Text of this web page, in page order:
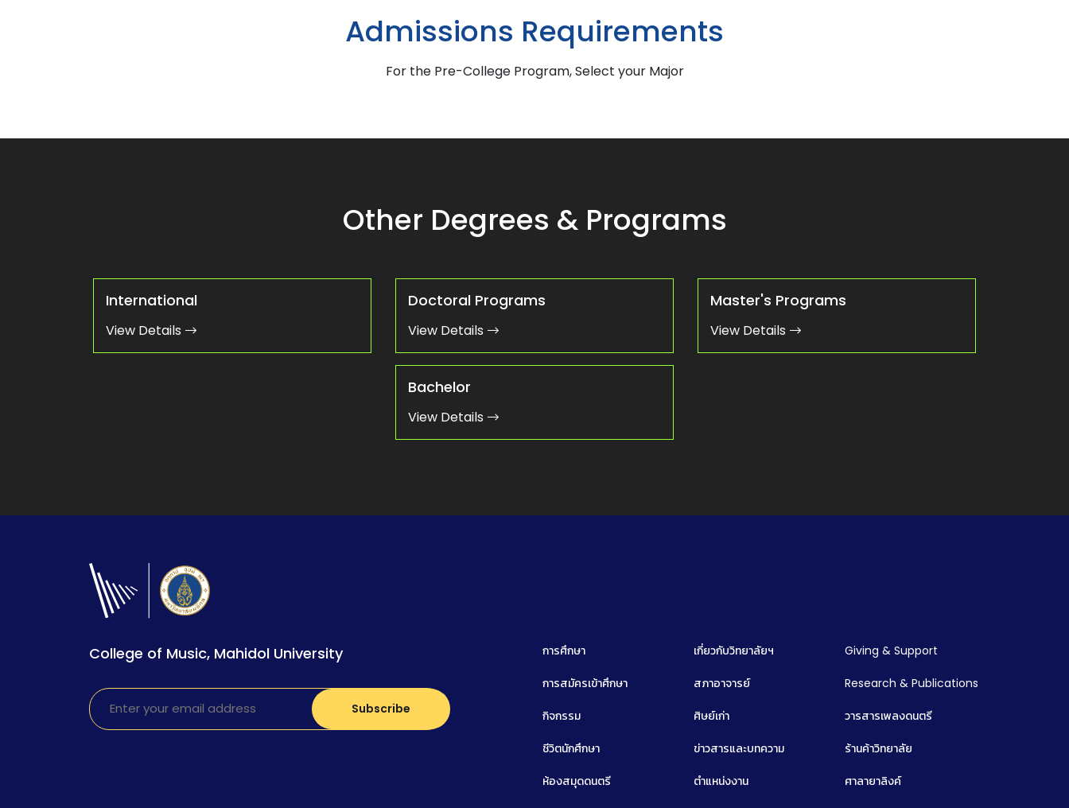
Admissions Requirements
For the Pre-College Program, Select your Major
Other Degrees & Programs
International
View Details
Doctoral Programs
View Details
Master's Programs
View Details
Bachelor
View Details
College of Music, Mahidol University การศึกษา
การสมัครเข้าศึกษา
กิจกรรม
ชีวิตนักศึกษา
ห้องสมุดดนตรี
เกี่ยวกับวิทยาลัยฯ
สภาอาจารย์
ศิษย์เก่า
ข่าวสารและบทความ
ตำแหน่งงาน
Giving & Support
Research & Publications
วารสารเพลงดนตรี
ร้านค้าวิทยาลัย
ศาลายาลิงค์